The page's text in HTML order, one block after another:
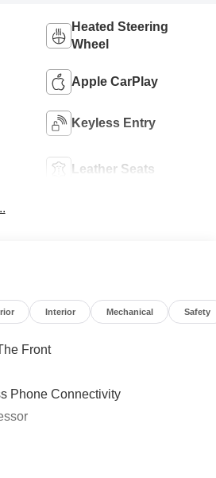
Heated Steering
Wheel
Apple CarPlay
Keyless Entry
Leather Seats
Interior Mechanical Safety
Front
Phone Connectivity